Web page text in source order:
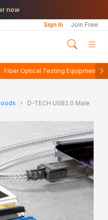
now
Sign In Join Free
Fiber Optical Testing Equipments
›
D-TECH USB2.0 Male